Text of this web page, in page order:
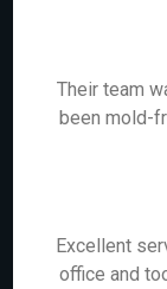
Their team
been mold-
Excellent
office and